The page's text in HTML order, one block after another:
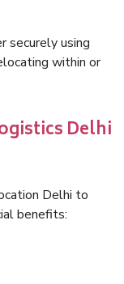
securely using
within or
Delhi
Delhi to
benefits: